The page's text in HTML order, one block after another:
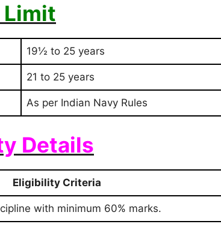
Limit
19½ to 25 years
21 to 25 years
As per Indian Navy Rules
Details
Eligibility Criteria
with minimum 60% marks.